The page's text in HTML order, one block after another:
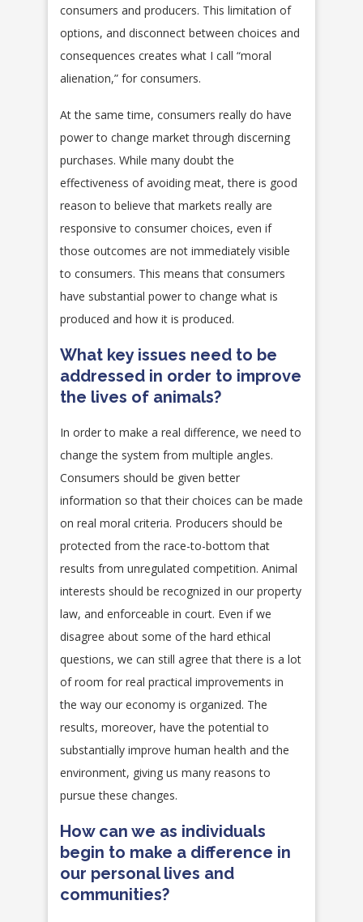
consumers and producers. This limitation of
options, and disconnect between choices and
consequences creates what I call “moral
alienation,” for consumers.
At the same time, consumers really do have
power to change market through discerning
purchases. While many doubt the
effectiveness of avoiding meat, there is good
reason to believe that markets really are
responsive to consumer choices, even if
those outcomes are not immediately visible
to consumers. This means that consumers
have substantial power to change what is
produced and how it is produced.
What key issues need to be
addressed in order to improve
the lives of animals?
In order to make a real difference, we need to
change the system from multiple angles.
Consumers should be given better
information so that their choices can be made
on real moral criteria. Producers should be
protected from the race-to-bottom that
results from unregulated competition. Animal
interests should be recognized in our property
law, and enforceable in court. Even if we
disagree about some of the hard ethical
questions, we can still agree that there is a lot
of room for real practical improvements in
the way our economy is organized. The
results, moreover, have the potential to
substantially improve human health and the
environment, giving us many reasons to
pursue these changes.
How can we as individuals
begin to make a difference in
our personal lives and
communities?